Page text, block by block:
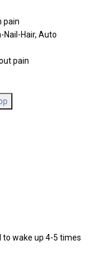
pain
Hair, Auto
pain
to wake up 4-5 times